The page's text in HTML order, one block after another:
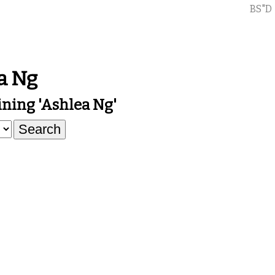
BS"D
Ng
'ashlea Ng'